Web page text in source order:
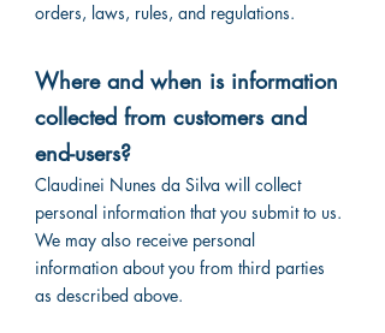
orders, laws, rules, and regulations.
Where and when is information
collected from customers and
end-users?
Claudinei Nunes da Silva will collect
personal information that you submit to us.
We may also receive personal
information about you from third parties
as described above.